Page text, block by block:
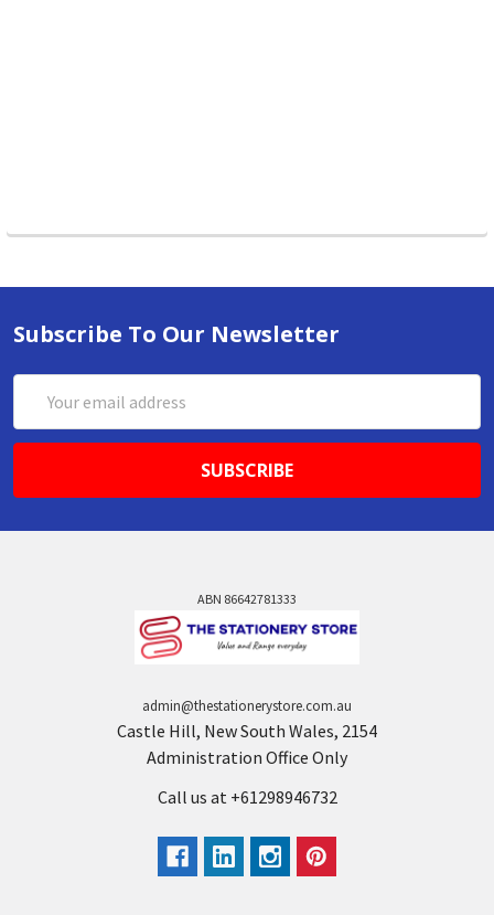
Subscribe To Our Newsletter
Address
ABN 86642781333
admin@thestationerystore.com.au
Castle Hill, New South Wales, 2154
Administration Office Only
Call us at +61298946732